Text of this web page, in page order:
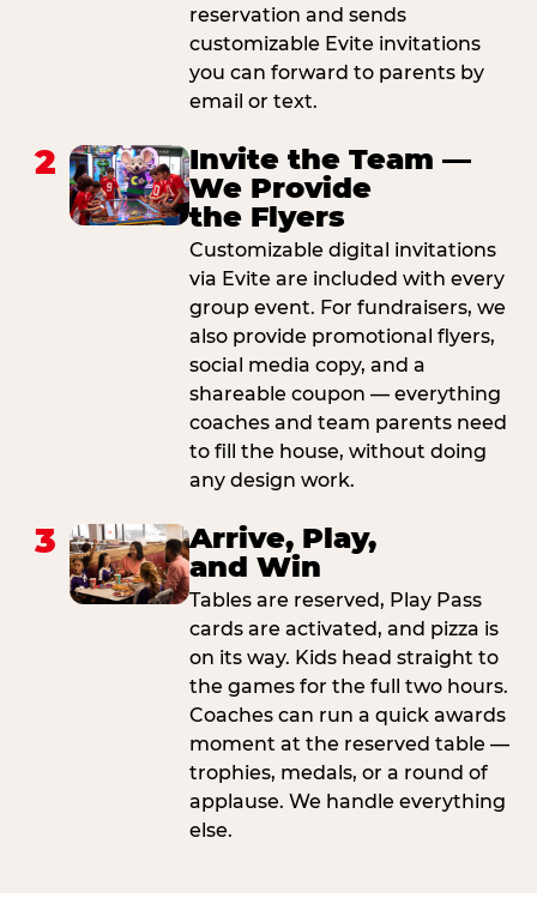
reservation and sends
customizable Evite invitations
you can forward to parents by
email or text.
2
Invite the Team —
We Provide
the Flyers
Customizable digital invitations
via Evite are included with every
group event. For fundraisers, we
also provide promotional flyers,
social media copy, and a
shareable coupon — everything
coaches and team parents need
to fill the house, without doing
any design work.
3
Arrive, Play,
and Win
Tables are reserved, Play Pass
cards are activated, and pizza is
on its way. Kids head straight to
the games for the full two hours.
Coaches can run a quick awards
moment at the reserved table —
trophies, medals, or a round of
applause. We handle everything
else.